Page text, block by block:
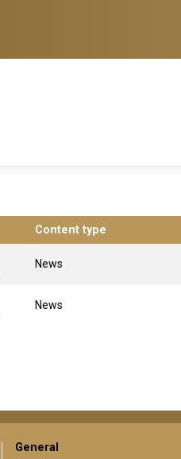
Content type
News
News
General